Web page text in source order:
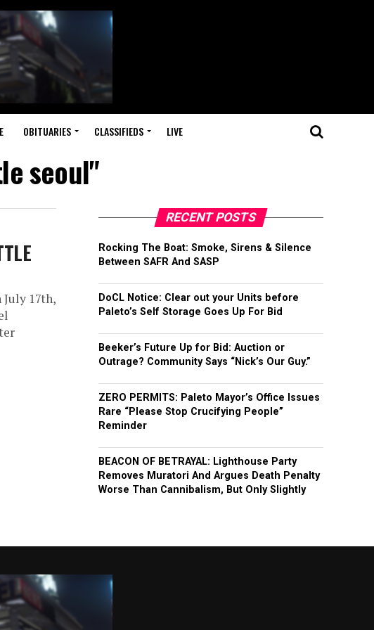
OBITUARIES CLASSIFIEDS LIVE
seoul"
17th,
RECENT POSTS
Rocking The Boat: Smoke, Sirens & Silence
Between SAFR And SASP
DoCL Notice: Clear out your Units before
Paleto’s Self Storage Goes Up For Bid
Beeker’s Future Up for Bid: Auction or
Outrage? Community Says “Nick’s Our Guy.”
ZERO PERMITS: Paleto Mayor’s Office Issues
Rare “Please Stop Crucifying People”
Reminder
BEACON OF BETRAYAL: Lighthouse Party
Removes Muratori And Argues Death Penalty
Worse Than Cannibalism, But Only Slightly